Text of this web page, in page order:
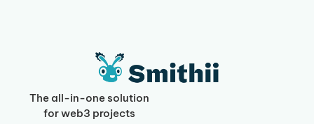
The all-in-one solution
for web3 projects